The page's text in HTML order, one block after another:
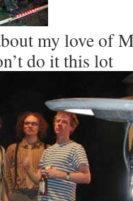
my love of
do it this lot